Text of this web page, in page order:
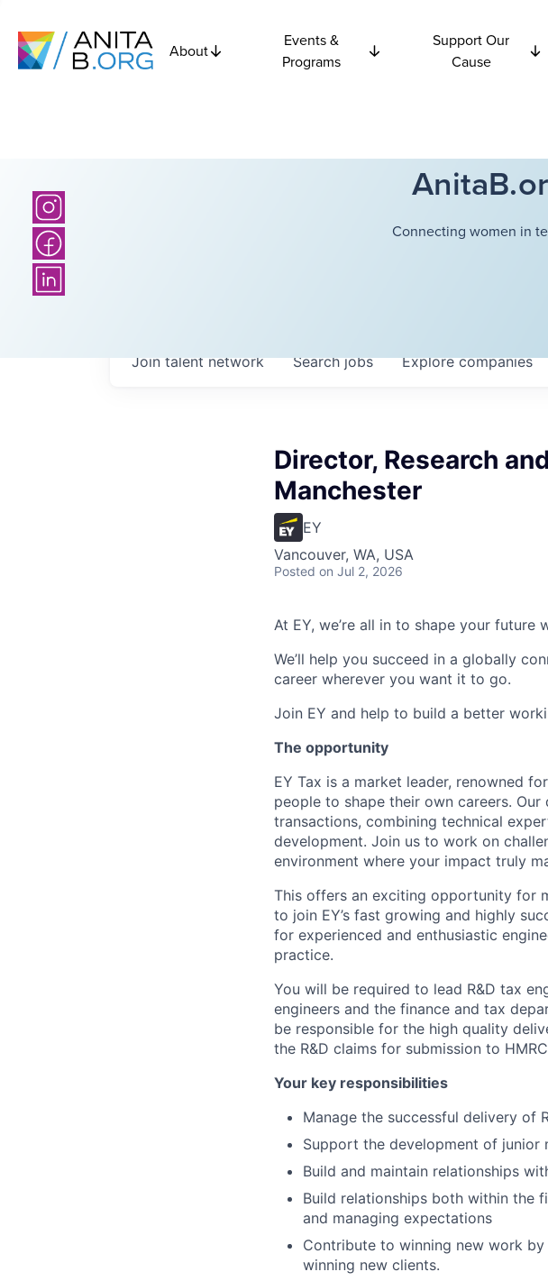
About
Events &
Programs
Support Our
Cause
Connecting women in
Searchjobs Explorecompanies
Join talent network
Director, Research
Manchester
EY
Vancouver, WA, USA
Posted on Jul 2, 2026
At EY, we’re all in to shape your future
We’ll help you succeed in a globally
career wherever you want it to go.
Join EY and help to build a better
The opportunity
EY Tax is a market leader, renowned
people to shape their own careers.
transactions, combining technical
development. Join us to work on
environment where your impact truly
This offers an exciting opportunity for
to join EY’s fast growing and highly
for experienced and enthusiastic
practice.
You will be required to lead R&D tax
engineers and the finance and tax
be responsible for the high quality
the R&D claims for submission to
Your key responsibilities
Manage the successful delivery of
Support the development of junior
Build and maintain relationships
Build relationships both within the
and managing expectations
Contribute to winning new work
winning new clients.